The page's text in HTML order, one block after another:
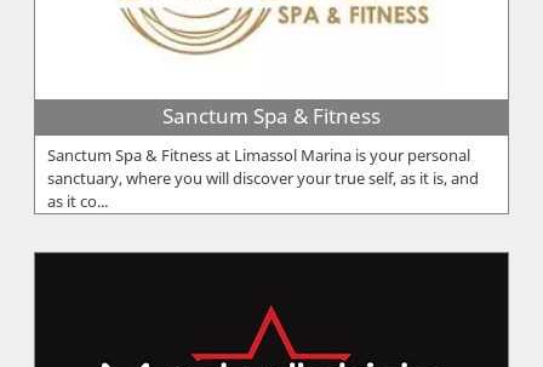
Sanctum Spa & Fitness
Sanctum Spa & Fitness at Limassol Marina is your personal
sanctuary, where you will discover your true self, as it is, and
as it co...